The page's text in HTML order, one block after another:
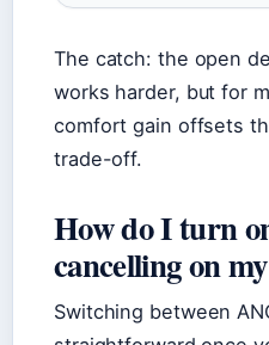
The catch: the open
works harder, but for
comfort gain offsets
trade-off.
How do I turn
cancelling on
Switching between